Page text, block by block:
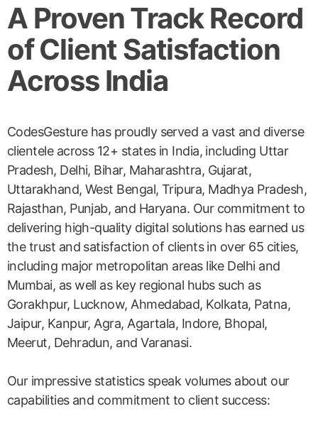
A Proven Track Record
of Client Satisfaction
Across India
CodesGesture has proudly served a vast and diverse
clientele across 12+ states in India, including Uttar
Pradesh, Delhi, Bihar, Maharashtra, Gujarat,
Uttarakhand, West Bengal, Tripura, Madhya Pradesh,
Rajasthan, Punjab, and Haryana. Our commitment to
delivering high-quality digital solutions has earned us
the trust and satisfaction of clients in over 65 cities,
including major metropolitan areas like Delhi and
Mumbai, as well as key regional hubs such as
Gorakhpur, Lucknow, Ahmedabad, Kolkata, Patna,
Jaipur, Kanpur, Agra, Agartala, Indore, Bhopal,
Meerut, Dehradun, and Varanasi.
Our impressive statistics speak volumes about our
capabilities and commitment to client success: